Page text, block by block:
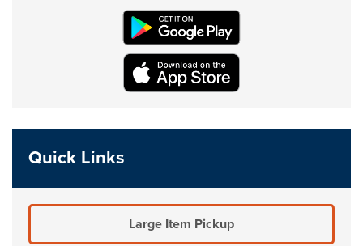
Quick Links
Large Item Pickup